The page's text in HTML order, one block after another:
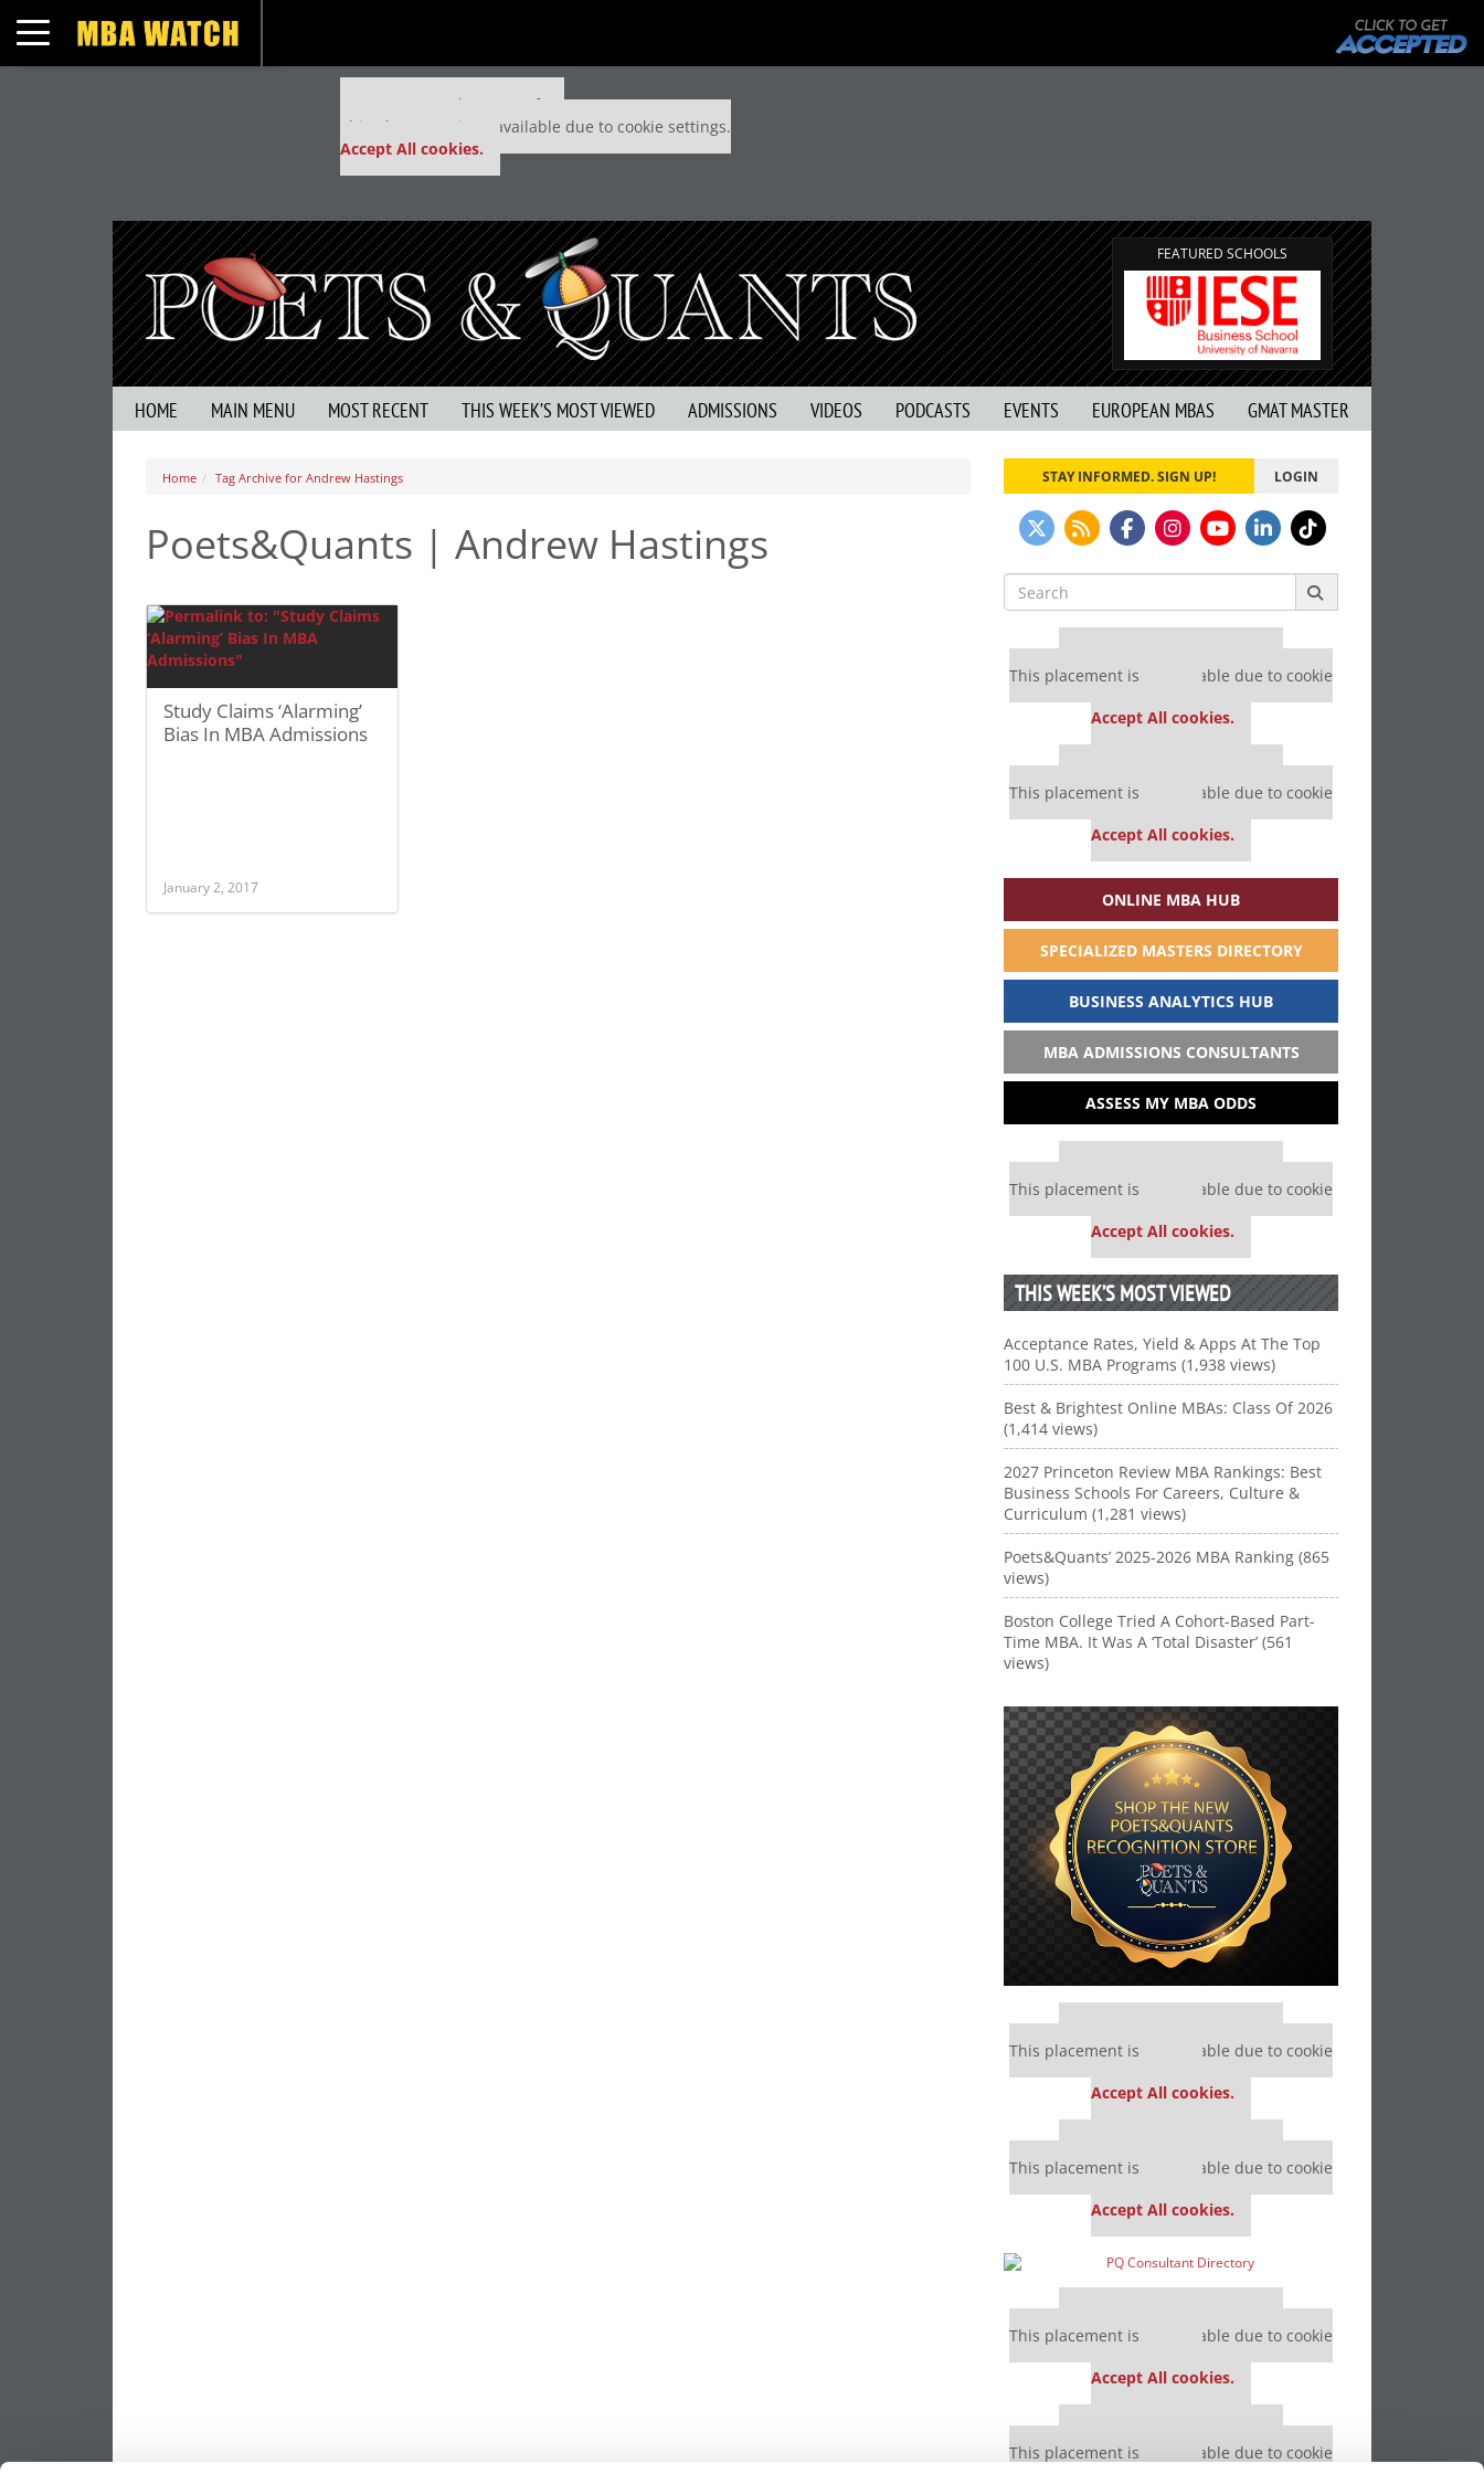
Toggle navigation
Our partners keep P&Q free
This placement is unavailable due to cookie settings.
Accept All cookies.
FEATURED SCHOOLS
HOME MAIN MENU MOST RECENT THIS WEEK’S MOST VIEWED ADMISSIONS VIDEOS PODCASTS EVENTS EUROPEAN MBAS GMAT MASTER
Home Tag Archive for Andrew Hastings
Poets&Quants | Andrew Hastings
Study Claims ‘Alarming’
Bias In MBA Admissions
January 2, 2017
STAY INFORMED. SIGN UP! LOGIN
Search
for:
Our partners keep P&Q free
This placement is unavailable due to cookie
Accept All cookies.
Our partners keep P&Q free
This placement is unavailable due to cookie
Accept All cookies.
ONLINE MBA HUB
SPECIALIZED MASTERS DIRECTORY
BUSINESS ANALYTICS HUB
MBA ADMISSIONS CONSULTANTS
ASSESS MY MBA ODDS
Our partners keep P&Q free
This placement is unavailable due to cookie
Accept All cookies.
THIS WEEK’S MOST VIEWED
Acceptance Rates, Yield & Apps At The Top
100 U.S. MBA Programs (1,938 views)
Best & Brightest Online MBAs: Class Of 2026
(1,414 views)
2027 Princeton Review MBA Rankings: Best
Business Schools For Careers, Culture &
Curriculum (1,281 views)
Poets&Quants’ 2025-2026 MBA Ranking (865
views)
Boston College Tried A Cohort-Based Part-
Time MBA. It Was A ‘Total Disaster’ (561
views)
Our partners keep P&Q free
This placement is unavailable due to cookie
Accept All cookies.
Our partners keep P&Q free
This placement is unavailable due to cookie
Accept All cookies.
Our partners keep P&Q free
This placement is unavailable due to cookie
Accept All cookies.
Our partners keep P&Q free
This placement is unavailable due to cookie